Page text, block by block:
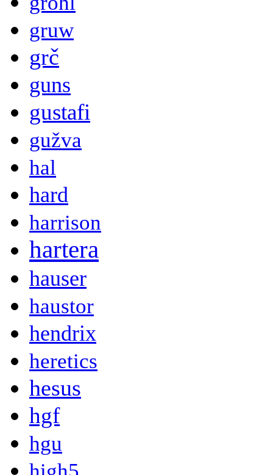
gruw
grč
guns
gustafi
gužva
hal
hard
harrison
hartera
hauser
haustor
hendrix
heretics
hesus
hgf
hgu